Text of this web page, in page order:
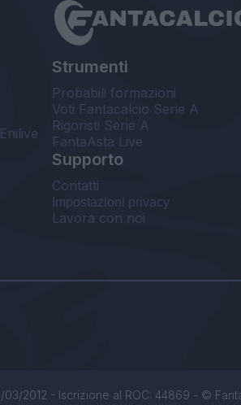
Strumenti
Probabili formazioni
Voti Fantacalcio Serie A
Rigoristi Serie A
FantaAsta Live
Supporto
Contatti
Impostazioni privacy
Lavora con noi
2012 - Iscrizione al ROC: 44869 - ©